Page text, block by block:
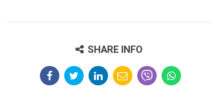
SHARE INFO